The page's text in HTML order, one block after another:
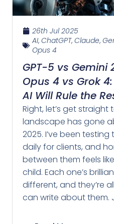
26th Jul 2025
AI, ChatGPT, Claude,
Opus 4
GPT-5 vs Gemini
Opus 4 vs Grok
AI Will Rule the
Right, let’s get straight
landscape has gone
2025. I’ve been
daily for clients, and
between them feels
child. Each one’s
different, and they’re
can write about them.